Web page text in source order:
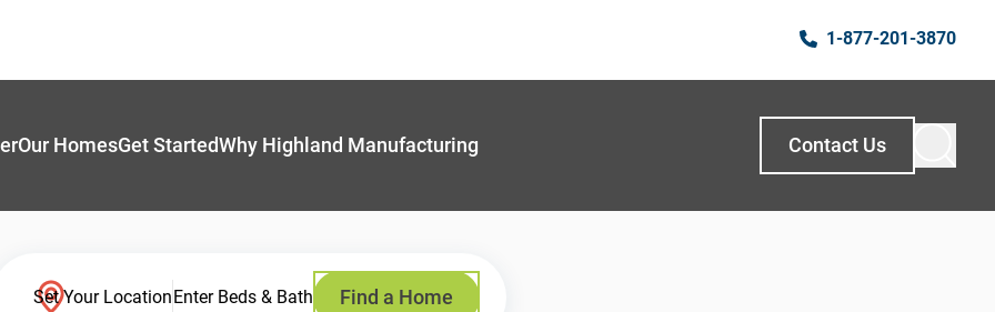
1-877-201-3870
Our HomesGet StartedWhy Highland Manufacturing Contact Us
Set Your LocationEnter Beds & Bath Find a Home